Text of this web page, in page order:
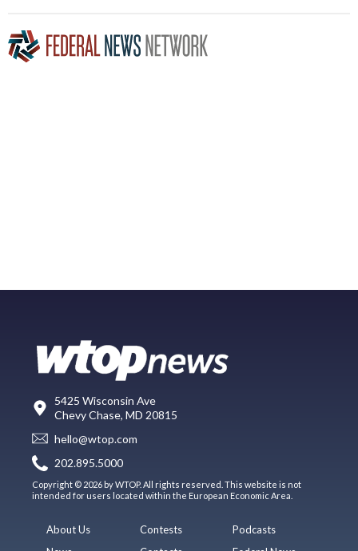
5425 Wisconsin Ave
Chevy Chase, MD 20815
hello@wtop.com
202.895.5000
Copyright © 2026 by WTOP. All rights reserved. This website is not
intended for users located within the European Economic Area.
About Us
Contests
Podcasts